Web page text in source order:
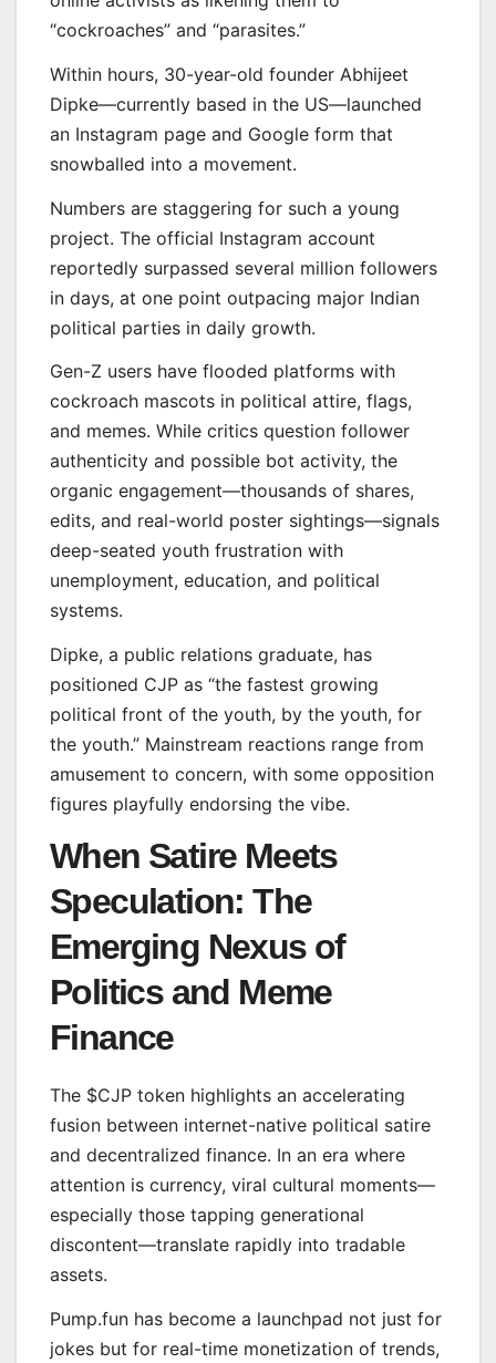
“cockroaches” and “parasites.”
Within hours, 30-year-old founder Abhijeet
Dipke—currently based in the US—launched
an Instagram page and Google form that
snowballed into a movement.
Numbers are staggering for such a young
project. The official Instagram account
reportedly surpassed several million followers
in days, at one point outpacing major Indian
political parties in daily growth.
Gen-Z users have flooded platforms with
cockroach mascots in political attire, flags,
and memes. While critics question follower
authenticity and possible bot activity, the
organic engagement—thousands of shares,
edits, and real-world poster sightings—signals
deep-seated youth frustration with
unemployment, education, and political
systems.
Dipke, a public relations graduate, has
positioned CJP as “the fastest growing
political front of the youth, by the youth, for
the youth.” Mainstream reactions range from
amusement to concern, with some opposition
figures playfully endorsing the vibe.
When Satire Meets
Speculation: The
Emerging Nexus of
Politics and Meme
Finance
The $CJP token highlights an accelerating
fusion between internet-native political satire
and decentralized finance. In an era where
attention is currency, viral cultural moments—
especially those tapping generational
discontent—translate rapidly into tradable
assets.
Pump.fun has become a launchpad not just for
jokes but for real-time monetization of trends,